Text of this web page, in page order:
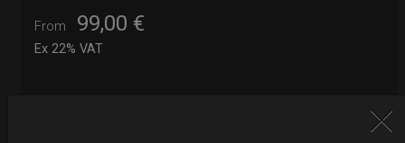
From 99,00 €
Ex 22% VAT